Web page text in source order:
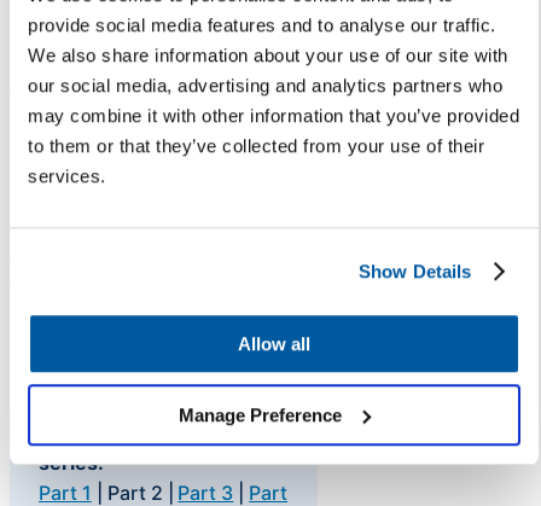
provide social media features and to analyse our traffic.
We also share information about your use of our site with
our social media, advertising and analytics partners who
may combine it with other information that you’ve provided
to them or that they’ve collected from your use of their
services.
Show Details
Allow all
Manage Preference
asset history, related work
orders, and maintenance records
in real time—so your team has
full context before they act.
Better information in. Better
outcomes out. Fewer return trips.
expertise.
Read all posts in this
series:
Part 1 | Part 2 | Part 3
Part